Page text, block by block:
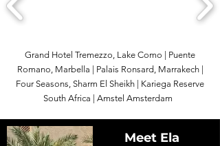
Grand Hotel Tremezzo, Lake Como | Puente
Romano, Marbella | Palais Ronsard, Marrakech |
Four Seasons, Sharm El Sheikh | Kariega Reserve
South Africa | Amstel Amsterdam
Meet Ela